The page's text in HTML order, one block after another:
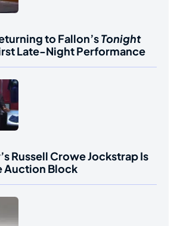
to Fallon’sTonight
Late-Night Performance
Russell Crowe Jockstrap Is
Auction Block